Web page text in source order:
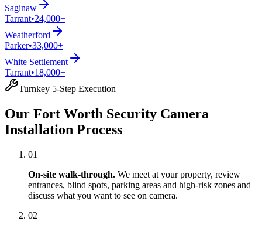
Saginaw
Tarrant•24,000+
Weatherford
Parker•33,000+
White Settlement
Tarrant•18,000+
Turnkey 5-Step Execution
Our Fort Worth Security Camera
Installation Process
01
On-site walk-through. We meet at your property, review
entrances, blind spots, parking areas and high-risk zones and
discuss what you want to see on camera.
02